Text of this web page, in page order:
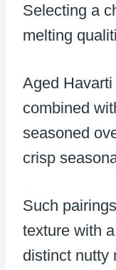
Selecting a
melting
Aged
combined
seasoned
crisp
Such
texture with
distinct nutty